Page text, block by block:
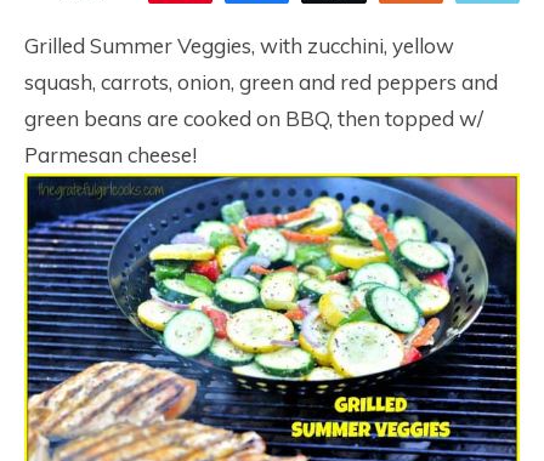
Grilled Summer Veggies, with zucchini, yellow
squash, carrots, onion, green and red peppers and
green beans are cooked on BBQ, then topped w/
Parmesan cheese!